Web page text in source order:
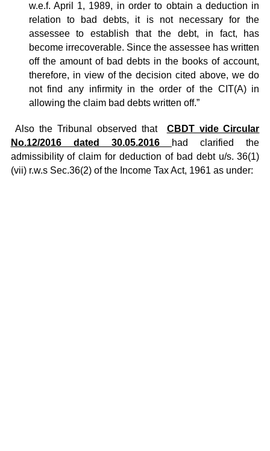
w.e.f. April 1, 1989, in order to obtain a deduction in
relation to bad debts, it is not necessary for the
assessee to establish that the debt, in fact, has
become irrecoverable. Since the assessee has written
off the amount of bad debts in the books of account,
therefore, in view of the decision cited above, we do
not find any infirmity in the order of the CIT(A) in
allowing the claim bad debts written off.”
Also the Tribunal observed that CBDT vide Circular
No.12/2016 dated 30.05.2016
had clarified the
admissibility of claim for deduction of bad debt u/s. 36(1)
(vii) r.w.s Sec.36(2) of the Income Tax Act, 1961 as under: